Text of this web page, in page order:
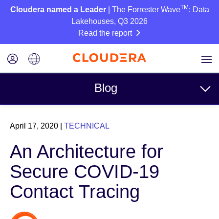
Cloudera named a Leader| The Forrester WaveTM : Data
Lakehouses, Q3 2026
Read the report
Blog
Topics
Business
Technical
Partners
April 17, 2020 TECHNICAL
An Architecture for
Secure COVID-19
Contact Tracing